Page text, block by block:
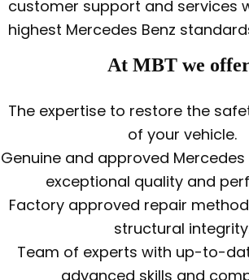
customer support and services
highest Mercedes Benz
At MBT we
The expertise to restore the
of your vehicle.
Genuine and approved
exceptional quality and
Factory approved repair
structural
Team of experts with up-to-
advanced skills and